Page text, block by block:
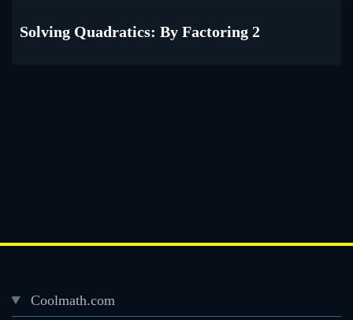
Solving Quadratics: By Factoring 2
Coolmath.com